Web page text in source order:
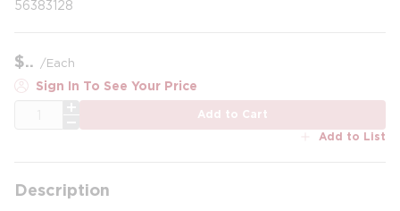
56383128
$ /Each
Sign In To See Your Price
Add to Cart
Add to List
Description